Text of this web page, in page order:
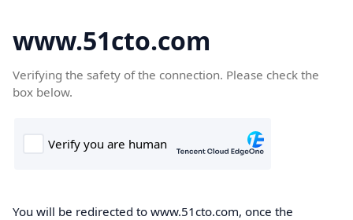
www.51cto.com
Verifying the safety of the connection. Please check the
box below.
You will be redirected to www.51cto.com, once the